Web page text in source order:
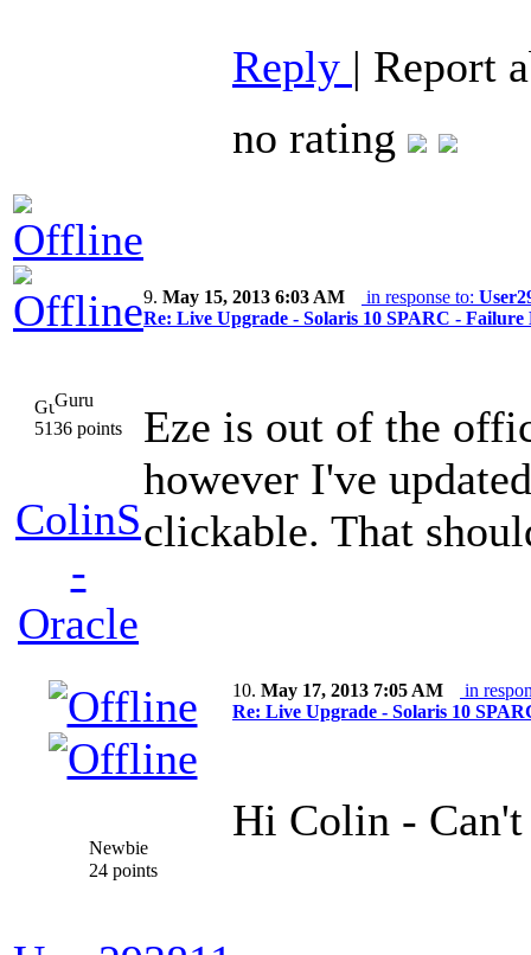
Reply | Report
no rating
Guru
5136 points
ColinS
-
Oracle
9. May 15, 2013 6:03 AM in response to:
Re: Live Upgrade - Solaris 10 SPARC -
Eze is out of the
however I've
clickable. That
Newbie
24 points
10. May 17, 2013 7:05 AM
in
Re: Live Upgrade - Solaris 10
Hi Colin - Can't